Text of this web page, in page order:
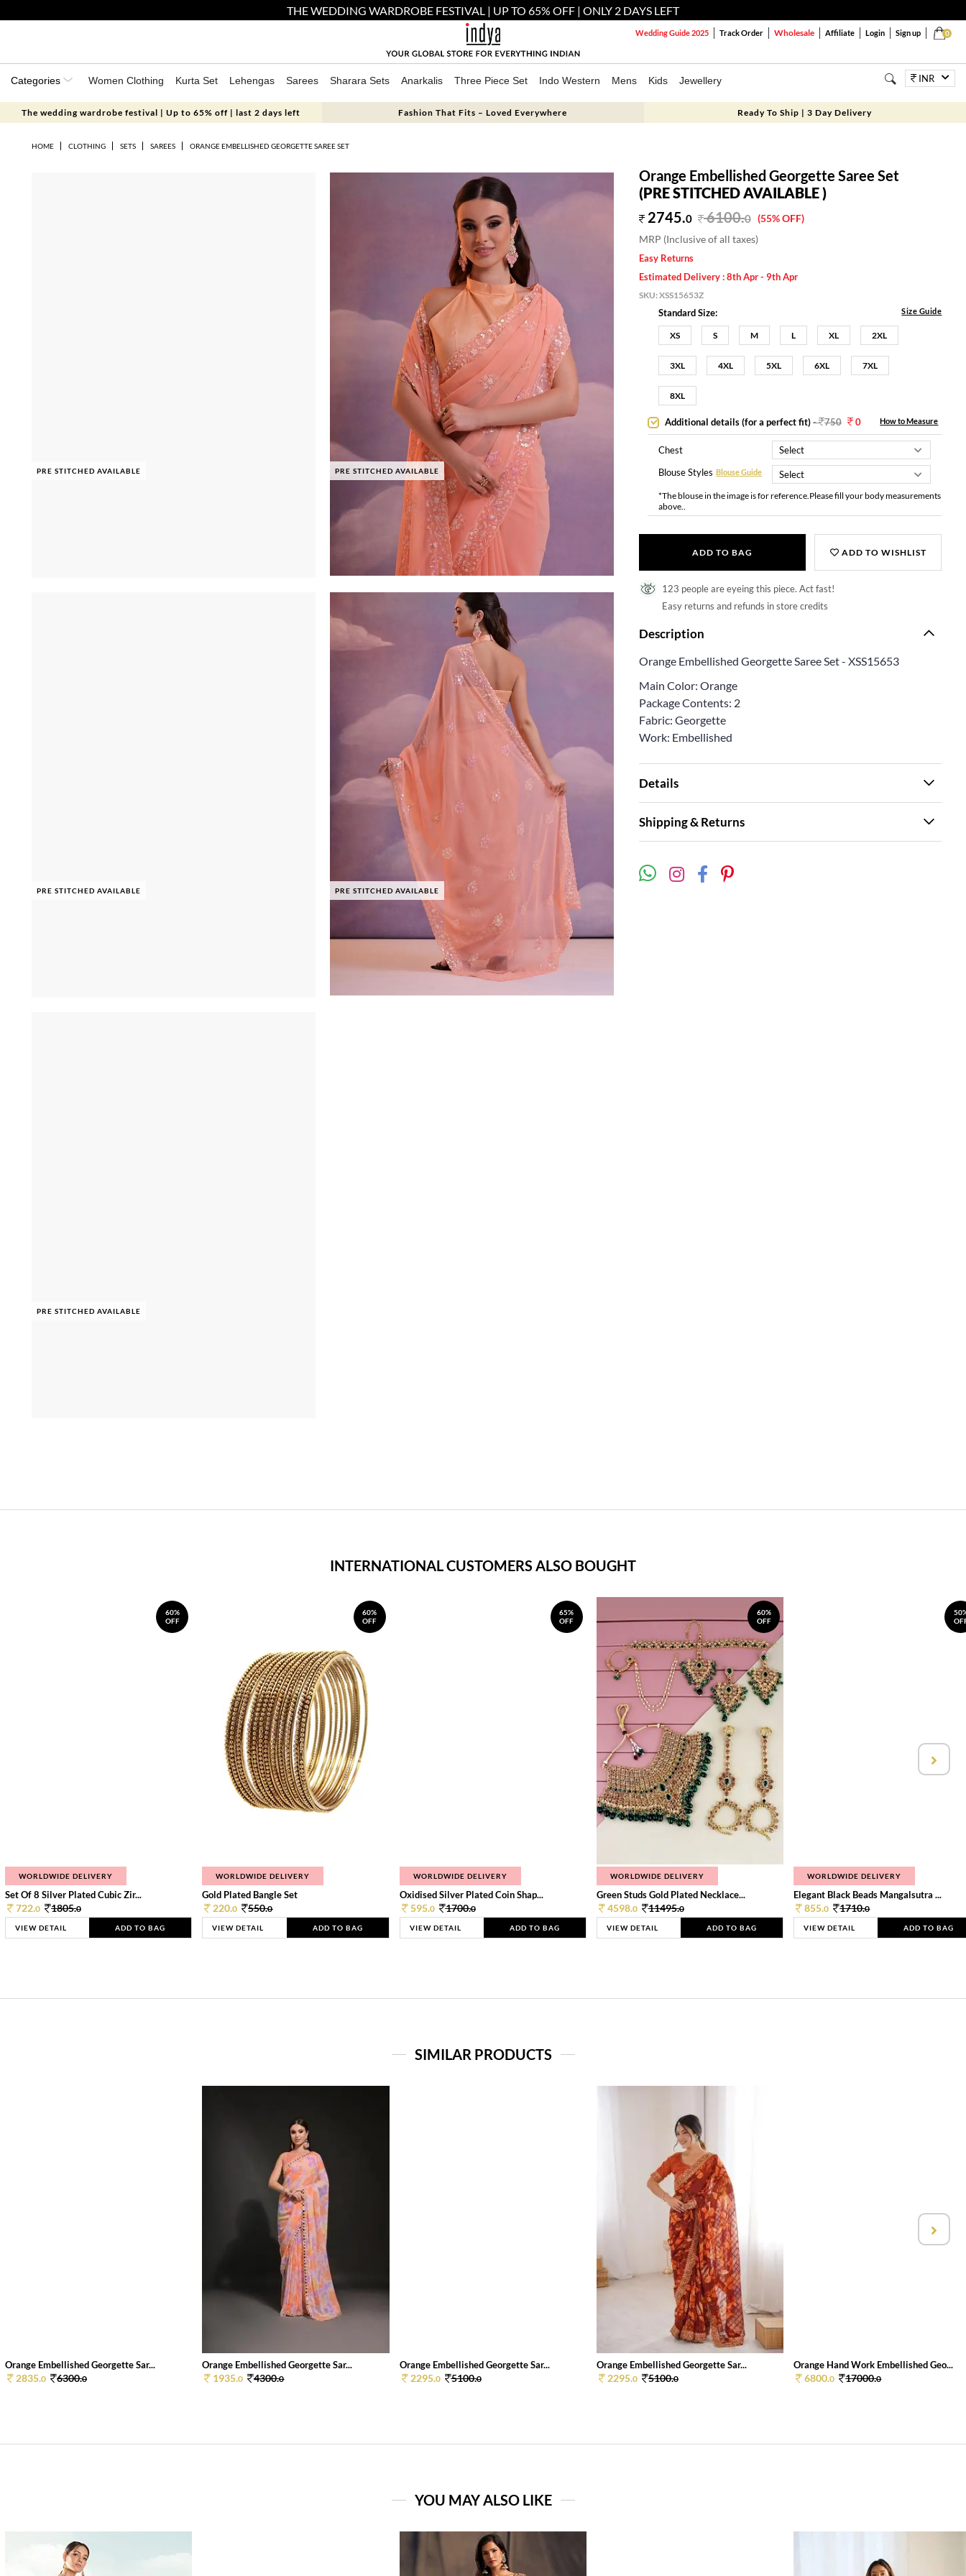
THE WEDDING WARDROBE FESTIVAL | UP TO 65% OFF | ONLY 2 DAYS LEFT
0
Wedding Guide 2025 Track Order Wholesale Affiliate Login Sign up
Categories Women Clothing Kurta Set Lehengas Sarees Sharara Sets Anarkalis Three Piece Set Indo Western Mens Kids Jewellery INR
The wedding wardrobe festival | Up to 65% off | last 2 days left Fashion That Fits – Loved Everywhere Ready To Ship | 3 Day Delivery
HOME CLOTHING SETS SAREES ORANGE EMBELLISHED GEORGETTE SAREE SET
PRE STITCHED AVAILABLE PRE STITCHED AVAILABLE
PRE STITCHED AVAILABLE PRE STITCHED AVAILABLE
PRE STITCHED AVAILABLE
Orange Embellished Georgette Saree Set
(PRE STITCHED AVAILABLE )
2745.0 6100.0 (55% OFF)
MRP (Inclusive of all taxes)
Easy Returns
Estimated Delivery : 8th Apr - 9th Apr
SKU:XSS15653Z
Standard Size: Size Guide
XS S M L XL 2XL
3XL 4XL 5XL 6XL 7XL
8XL
Additional details (for a perfect fit)- 750 0 How to Measure
Chest
Blouse Styles Blouse Guide
*The blouse in the image is for reference.Please fill your body measurements
above..
ADD TO BAG ADD TO WISHLIST
123 people are eyeing this piece. Act fast!
Easy returns and refunds in store credits
Description
Orange Embellished Georgette Saree Set - XSS15653
Main Color: Orange
Package Contents: 2
Fabric: Georgette
Work: Embellished
Details
Shipping & Returns
INTERNATIONAL CUSTOMERS ALSO BOUGHT
60%
OFF
WORLDWIDE DELIVERY
Set Of 8 Silver Plated Cubic Zir...
722.0 1805.0
VIEW DETAIL ADD TO BAG
60%
OFF
WORLDWIDE DELIVERY
Gold Plated Bangle Set
220.0 550.0
VIEW DETAIL ADD TO BAG
65%
OFF
WORLDWIDE DELIVERY
Oxidised Silver Plated Coin Shap...
595.0 1700.0
VIEW DETAIL ADD TO BAG
60%
OFF
WORLDWIDE DELIVERY
Green Studs Gold Plated Necklace...
4598.0 11495.0
VIEW DETAIL ADD TO BAG
WORLDWIDE DELIVERY
Elegant Black Beads Mangalsutra ...
855.0 1710.0
VIEW DETAIL ADD TO BAG
SIMILAR PRODUCTS
Orange Embellished Georgette Sar...
2835.0 6300.0
Orange Embellished Georgette Sar...
1935.0 4300.0
Orange Embellished Georgette Sar...
2295.0 5100.0
Orange Embellished Georgette Sar...
2295.0 5100.0
Orange Hand Work Embellished Geo...
6800.0 17000.0
YOU MAY ALSO LIKE